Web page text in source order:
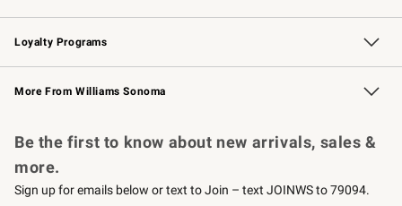
B2B Overview Contract
Trade Professional Chefs
Corporate Gifting
Loyalty Programs
Williams Sonoma Credit Card Key Rewards
Williams Sonoma Reserve
More From Williams Sonoma
Be the first to know about new arrivals, sales &
more.
Sign up for emails below or text to Join – text JOINWS to 79094.